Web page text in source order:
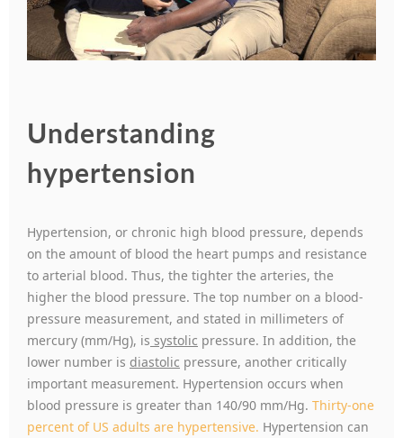
Understanding
hypertension
Hypertension, or chronic high blood pressure, depends
on the amount of blood the heart pumps and resistance
to arterial blood. Thus, the tighter the arteries, the
higher the blood pressure. The top number on a blood-
pressure measurement, and stated in millimeters of
mercury (mm/Hg), is systolic pressure. In addition, the
lower number is diastolic pressure, another critically
important measurement. Hypertension occurs when
blood pressure is greater than 140/90 mm/Hg. Thirty-one
percent of US adults are hypertensive. Hypertension can